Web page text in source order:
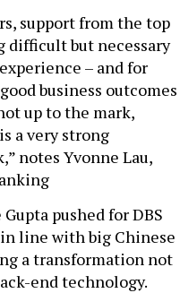
support from the top
difficult but necessary
– and for
business outcomes
up to the mark,
a very strong
notes Yvonne Lau,
pushed for DBS
line with big Chinese
a transformation not
end technology.